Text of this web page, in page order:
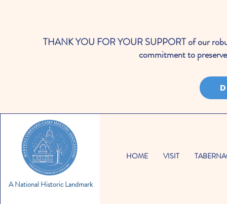
THANK YOU FOR YOUR SUPPORT of our
commitment to
A National Historic Landmark
HOME VISIT